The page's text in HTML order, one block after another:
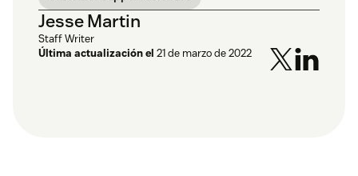
Jesse Martin
Staff Writer
Última actualización el 21 de marzo de 2022